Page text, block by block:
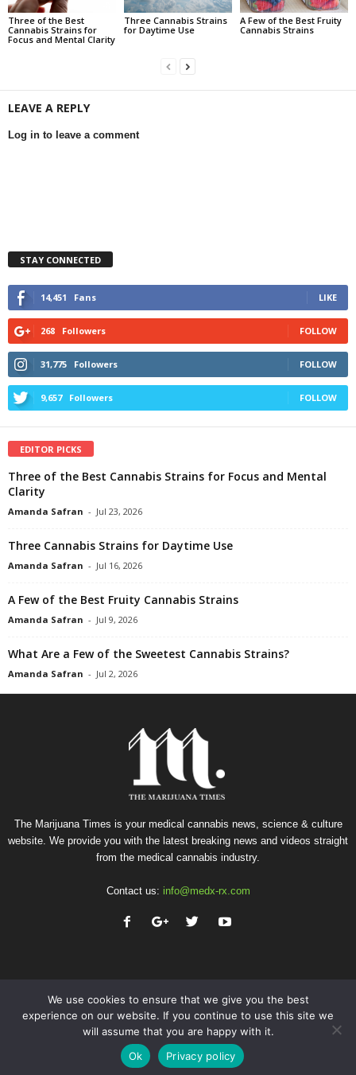
Three of the Best
Cannabis Strains for
Focus and Mental Clarity
Three Cannabis Strains
for Daytime Use
A Few of the Best Fruity
Cannabis Strains
LEAVE A REPLY
Log in to leave a comment
STAY CONNECTED
14,451 Fans LIKE
268 Followers FOLLOW
31,775 Followers FOLLOW
9,657 Followers FOLLOW
EDITOR PICKS
Three of the Best Cannabis Strains for Focus and Mental
Clarity
Amanda Safran - Jul 23, 2026
Three Cannabis Strains for Daytime Use
Amanda Safran - Jul 16, 2026
A Few of the Best Fruity Cannabis Strains
Amanda Safran - Jul 9, 2026
What Are a Few of the Sweetest Cannabis Strains?
Amanda Safran - Jul 2, 2026
The Marijuana Times is your medical cannabis news, science & culture
website. We provide you with the latest breaking news and videos straight
from the medical cannabis industry.
Contact us: info@medx-rx.com
Privacy Terms of Use Advertise
Contact
© Copyright 2026 - Med-X Inc.
We use cookies to ensure that we give you the best
experience on our website. If you continue to use this site we
will assume that you are happy with it.
Ok
Privacy policy